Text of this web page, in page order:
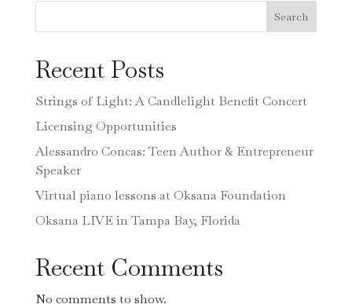
Search
Recent Posts
Strings of Light: A Candlelight Benefit Concert
Licensing Opportunities
Alessandro Concas: Teen Author & Entrepreneur
Speaker
Virtual piano lessons at Oksana Foundation
Oksana LIVE in Tampa Bay, Florida
Recent Comments
No comments to show.